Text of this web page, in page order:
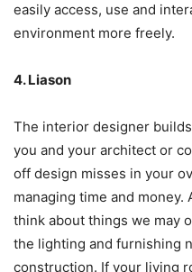
easily access, use and
environment more freely.
4. Liason
The interior designer
you and your architect or
off design misses in your
managing time and
think about things we may
the lighting and furnishing
construction. If your living